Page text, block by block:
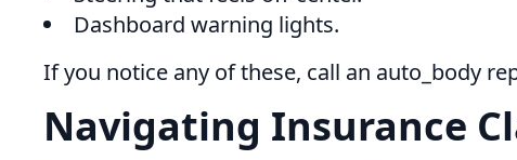
Dashboard warning lights.
If you notice any of these, call an auto_body
Navigating Insurance